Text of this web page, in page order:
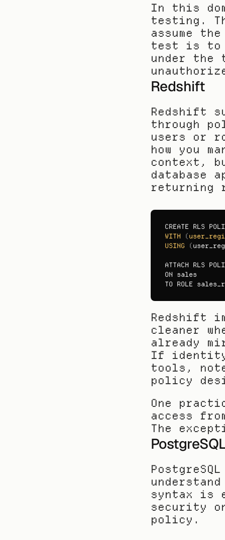
In this
testing.
assume
test is to
under
Redshift
Redshift
through
users or
how you
context,
database
returning
CREATE RLS
WITH
(
USING
(
ATTACH RLS
ON sales
TO ROLE
Redshift
cleaner
already
If identity
tools,
policy
One
access
The
syntax is
security
policy.